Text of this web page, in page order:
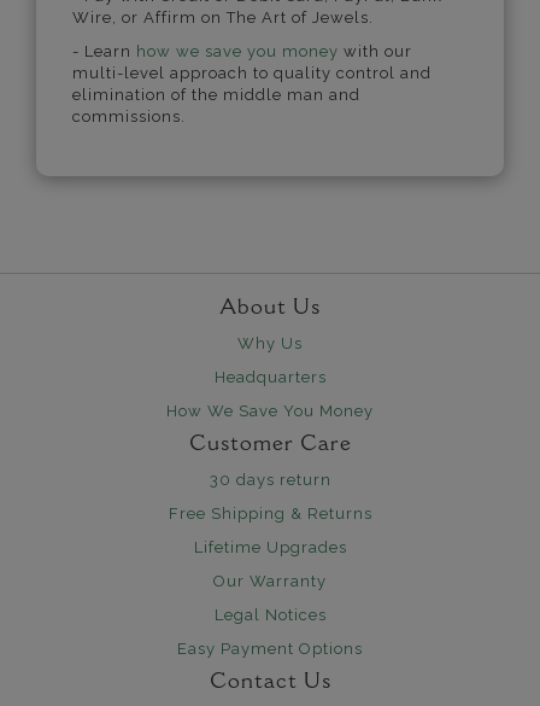
Wire, or Affirm on The Art of Jewels.
- Learn how we save you money with our
multi-level approach to quality control and
elimination of the middle man and
commissions.
About Us
Why Us
Headquarters
How We Save You Money
Customer Care
30 days return
Free Shipping & Returns
Lifetime Upgrades
Our Warranty
Legal Notices
Easy Payment Options
Contact Us